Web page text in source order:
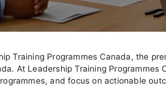
Training Programmes Canada, the
At Leadership Training
and focus on actionable